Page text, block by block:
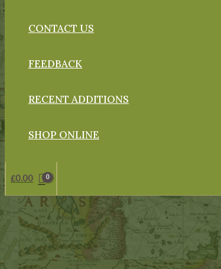
CONTACT US
FEEDBACK
RECENT ADDITIONS
SHOP ONLINE
£0.00